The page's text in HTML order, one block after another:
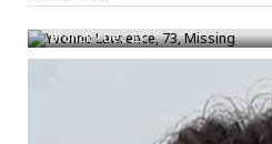
Bronck/Dec 23